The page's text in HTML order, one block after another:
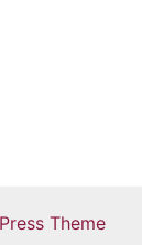
Theme